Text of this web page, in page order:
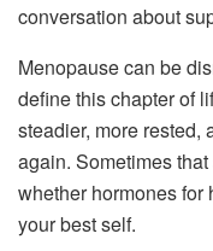
conversation about
Menopause can be
define this chapter of
steadier, more rested,
again. Sometimes
whether hormones
your best self.